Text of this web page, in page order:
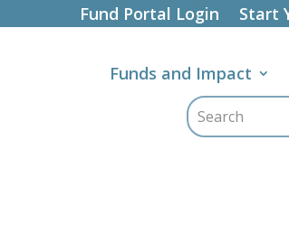
Fund Portal Login Start
Funds and Impact